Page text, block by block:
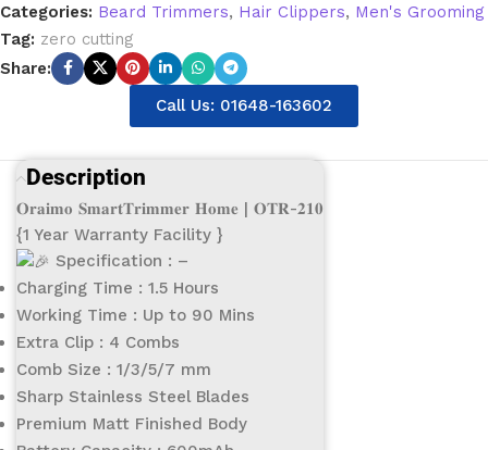
Categories: Beard Trimmers, Hair Clippers, Men's Grooming
Tag: zero cutting
Share:
Call Us: 01648-163602
Description
𝐎𝐫𝐚𝐢𝐦𝐨 𝐒𝐦𝐚𝐫𝐭𝐓𝐫𝐢𝐦𝐦𝐞𝐫 𝐇𝐨𝐦𝐞 | 𝐎𝐓𝐑-𝟐𝟏𝟎
{1 Year Warranty Facility }
Specification : –
Charging Time : 1.5 Hours
Working Time : Up to 90 Mins
Extra Clip : 4 Combs
Comb Size : 1/3/5/7 mm
Sharp Stainless Steel Blades
Premium Matt Finished Body